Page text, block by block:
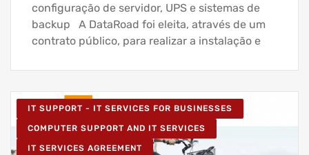
configuração de servidor, UPS e sistemas de
backup A DataRoad foi eleita, através de um
contrato público, para realizar a instalação e
IT SUPPORT - IT SERVICES FOR BUSINESSES
COMPUTER SUPPORT AND IT SERVICES
IT SERVICES AGREEMENT